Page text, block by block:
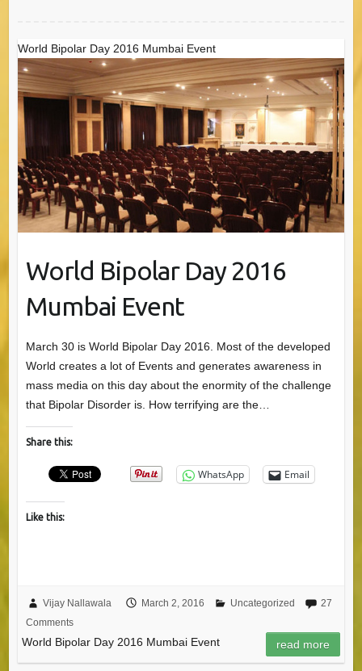
World Bipolar Day 2016 Mumbai Event
World Bipolar Day 2016
Mumbai Event
March 30 is World Bipolar Day 2016. Most of the developed
World creates a lot of Events and generates awareness in
mass media on this day about the enormity of the challenge
that Bipolar Disorder is. How terrifying are the…
Share this:
WhatsApp Email
Like this:
Vijay Nallawala March 2, 2016 Uncategorized
27
Comments
World Bipolar Day 2016 Mumbai Event read more